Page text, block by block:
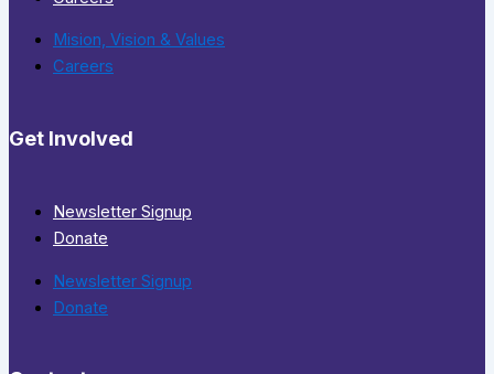
Mision, Vision & Values
Careers
Get Involved
Newsletter Signup
Donate
Newsletter Signup
Donate